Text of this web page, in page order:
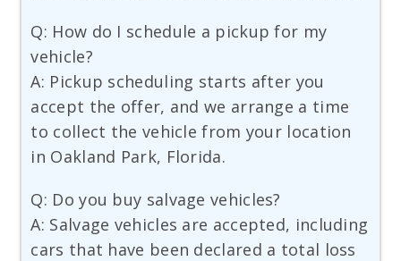
Q: How do I schedule a pickup for my
vehicle?
A: Pickup scheduling starts after you
accept the offer, and we arrange a time
to collect the vehicle from your location
in Oakland Park, Florida.
Q: Do you buy salvage vehicles?
A: Salvage vehicles are accepted, including
cars that have been declared a total loss